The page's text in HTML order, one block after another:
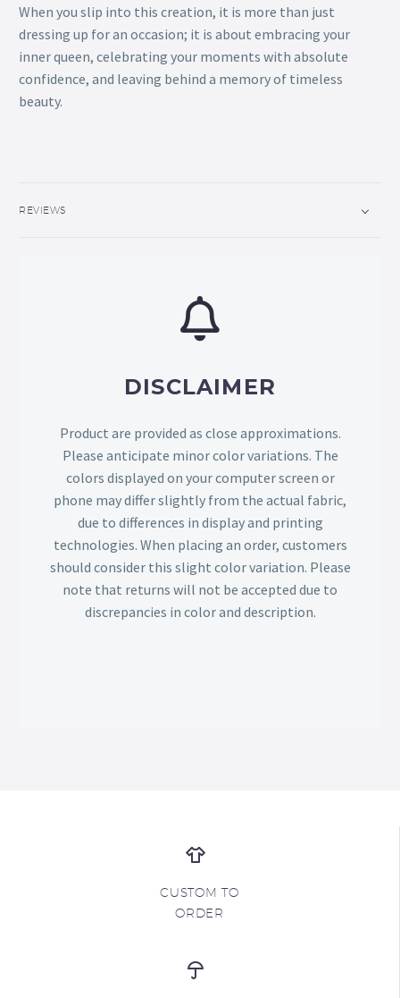
When you slip into this creation, it is more than just
dressing up for an occasion; it is about embracing your
inner queen, celebrating your moments with absolute
confidence, and leaving behind a memory of timeless
beauty.
REVIEWS
DISCLAIMER
Product are provided as close approximations.
Please anticipate minor color variations. The
colors displayed on your computer screen or
phone may differ slightly from the actual fabric,
due to differences in display and printing
technologies. When placing an order, customers
should consider this slight color variation. Please
note that returns will not be accepted due to
discrepancies in color and description.
CUSTOM TO
ORDER